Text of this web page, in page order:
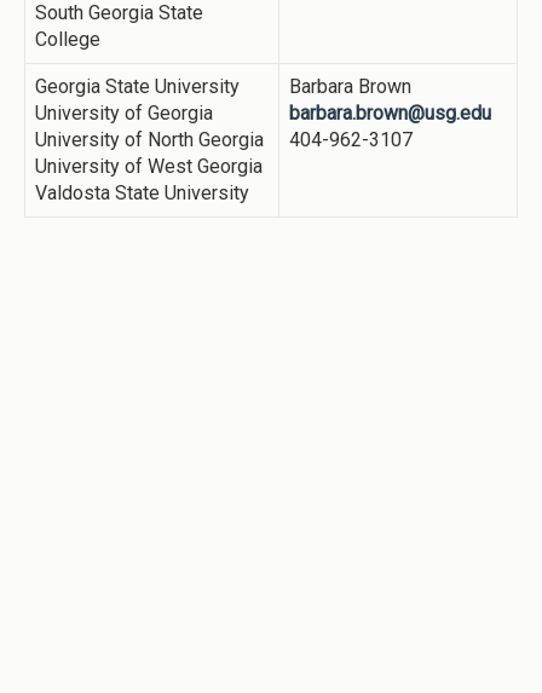
South Georgia State
College
Georgia State University
University of Georgia
University of North Georgia
University of West Georgia
Valdosta State University
Barbara Brown
barbara.brown@usg.edu
404-962-3107